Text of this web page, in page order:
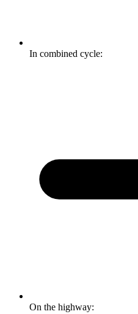
In combined cycle:
On the highway: